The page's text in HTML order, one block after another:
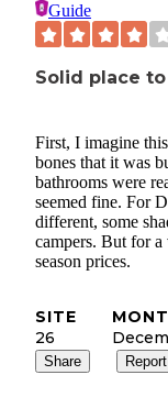
Guide
Solid place
First, I imagine
bones that it was
bathrooms were
seemed fine. For
different, some
campers. But for
season prices.
SITE
26
Share Report